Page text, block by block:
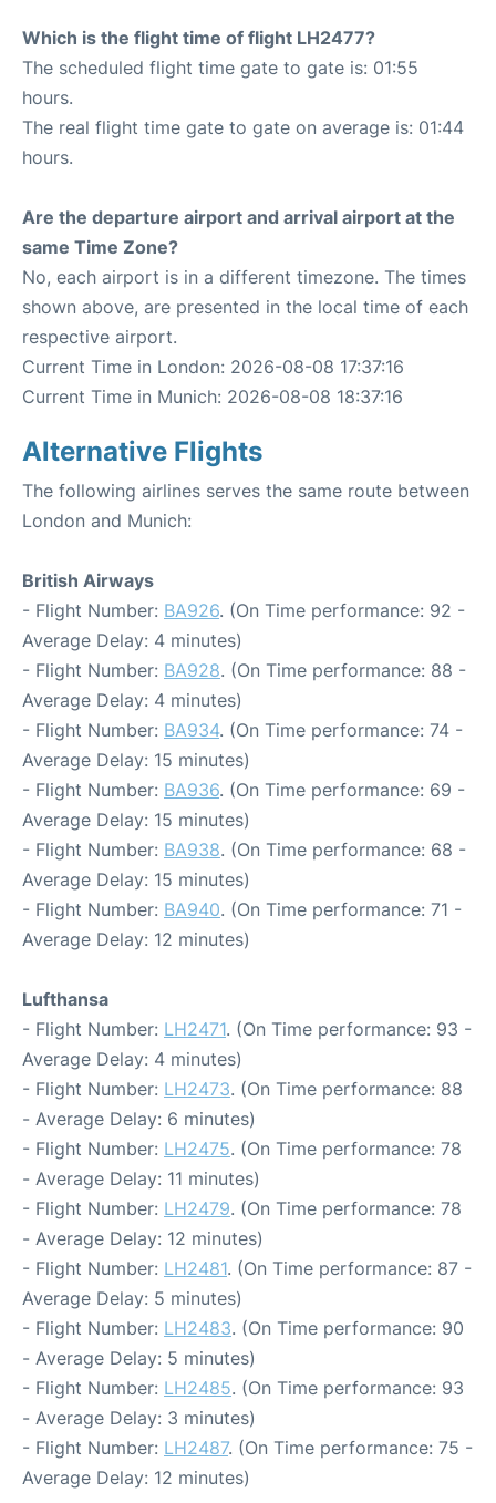
Which is the flight time of flight LH2477?
The scheduled flight time gate to gate is: 01:55
hours.
The real flight time gate to gate on average is: 01:44
hours.
Are the departure airport and arrival airport at the
same Time Zone?
No, each airport is in a different timezone. The times
shown above, are presented in the local time of each
respective airport.
Current Time in London: 2026-08-08 17:37:16
Current Time in Munich: 2026-08-08 18:37:16
Alternative Flights
The following airlines serves the same route between
London and Munich:
British Airways
- Flight Number: BA926. (On Time performance: 92 -
Average Delay: 4 minutes)
- Flight Number: BA928. (On Time performance: 88 -
Average Delay: 4 minutes)
- Flight Number: BA934. (On Time performance: 74 -
Average Delay: 15 minutes)
- Flight Number: BA936. (On Time performance: 69 -
Average Delay: 15 minutes)
- Flight Number: BA938. (On Time performance: 68 -
Average Delay: 15 minutes)
- Flight Number: BA940. (On Time performance: 71 -
Average Delay: 12 minutes)
Lufthansa
- Flight Number: LH2471. (On Time performance: 93 -
Average Delay: 4 minutes)
- Flight Number: LH2473. (On Time performance: 88
- Average Delay: 6 minutes)
- Flight Number: LH2475. (On Time performance: 78
- Average Delay: 11 minutes)
- Flight Number: LH2479. (On Time performance: 78
- Average Delay: 12 minutes)
- Flight Number: LH2481. (On Time performance: 87 -
Average Delay: 5 minutes)
- Flight Number: LH2483. (On Time performance: 90
- Average Delay: 5 minutes)
- Flight Number: LH2485. (On Time performance: 93
- Average Delay: 3 minutes)
- Flight Number: LH2487. (On Time performance: 75 -
Average Delay: 12 minutes)